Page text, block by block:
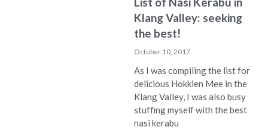
Klang Valley: seeking
the best!
October 10, 2017
As I was compiling the list for
delicious Hokkien Mee in the
Klang Valley, I was also busy
stuffing myself with the best
nasi kerabu